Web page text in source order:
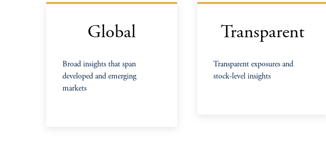
Global
Broad insights that span
developed and emerging
markets
Transparent
Transparent exposures and
stock-level insights